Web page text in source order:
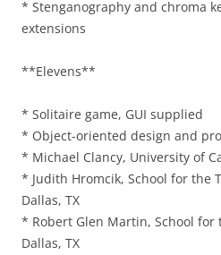
* Stenganography and chroma
extensions
**Elevens**
* Solitaire game, GUI supplied
* Object-oriented design and
* Michael Clancy, University of
* Judith Hromcik, School for the
Dallas, TX
* Robert Glen Martin, School for
Dallas, TX